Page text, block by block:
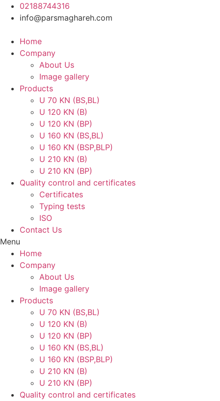
Skip
02188744316
info@parsmaghareh.com
Home
Company
About Us
Image gallery
Products
U 70 KN (BS,BL)
U 120 KN (B)
U 120 KN (BP)
U 160 KN (BS,BL)
U 160 KN (BSP,BLP)
U 210 KN (B)
U 210 KN (BP)
Quality control and certificates
Certificates
Typing tests
ISO
Contact Us
Menu
Home
Company
About Us
Image gallery
Products
U 70 KN (BS,BL)
U 120 KN (B)
U 120 KN (BP)
U 160 KN (BS,BL)
U 160 KN (BSP,BLP)
U 210 KN (B)
U 210 KN (BP)
Quality control and certificates